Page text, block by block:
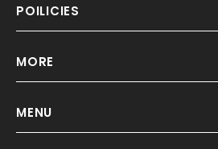
POILICIES
MORE
MENU